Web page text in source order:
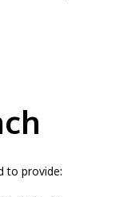
to provide: